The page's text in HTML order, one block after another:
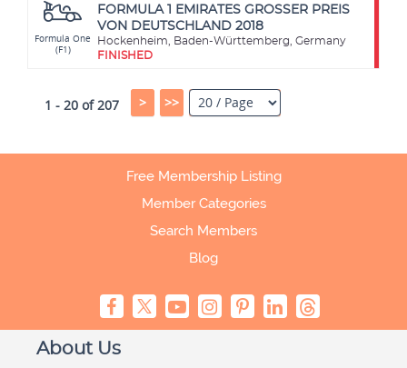
Formula One
(F1)
FORMULA 1 EMIRATES GROSSER PREIS
VON DEUTSCHLAND 2018
Hockenheim, Baden-Württemberg, Germany
FINISHED
1 - 20 of 207 > >>
Free Membership Listing
Member Categories
Search Members
Blog
About Us